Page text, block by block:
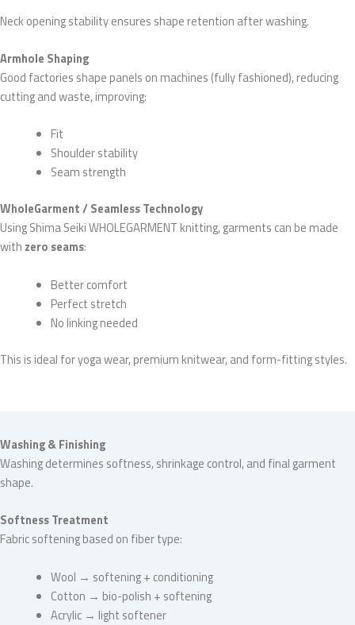
Neck opening stability ensures shape retention after washing.
Armhole Shaping
Good factories shape panels on machines (fully fashioned), reducing
cutting and waste, improving:
Fit
Shoulder stability
Seam strength
WholeGarment / Seamless Technology
Using Shima Seiki WHOLEGARMENT knitting, garments can be made
with zero seams:
Better comfort
Perfect stretch
No linking needed
This is ideal for yoga wear, premium knitwear, and form-fitting styles.
Washing & Finishing
Washing determines softness, shrinkage control, and final garment
shape.
Softness Treatment
Fabric softening based on fiber type:
Wool → softening + conditioning
Cotton → bio-polish + softening
Acrylic → light softener